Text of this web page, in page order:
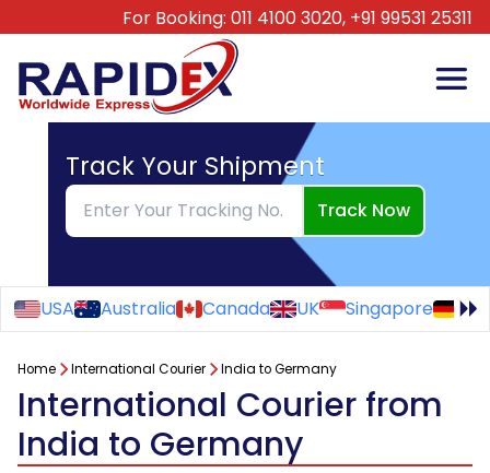
For Booking: 011 4100 3020, +91 99531 25311
Track Your Shipment
Track Now
USA Australia Canada UK Singapore
Home International Courier India to Germany
International Courier from
India to Germany